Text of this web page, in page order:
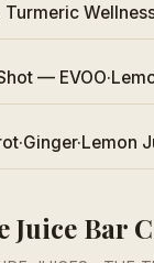
Turmeric
—
Bar